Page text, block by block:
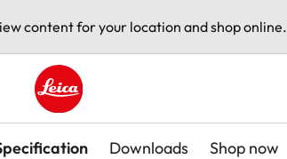
content for your location and shop online.
Leica logo - Home
Downloads Shop now